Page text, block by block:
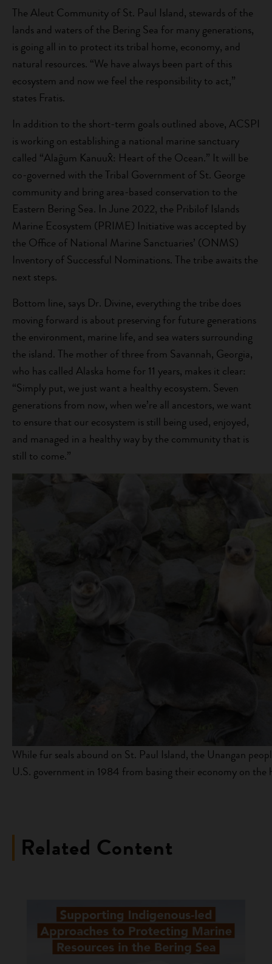
The Aleut Community of St. Paul Island, stewards of the
lands and waters of the Bering Sea for many generations,
is going all in to protect its tribal home, economy, and
natural resources. “We have always been part of this
ecosystem and now we feel the responsibility to act,”
states Fratis.
In addition to the short-term goals outlined above, ACSPI
is working on establishing a national marine sanctuary
called “Alaĝum Kanuux̂: Heart of the Ocean.” It will be
co-governed with the Tribal Government of St. George
community and bring area-based conservation to the
Eastern Bering Sea. In June 2022, the Pribilof Islands
Marine Ecosystem (PRIME) Initiative was accepted by
the Office of National Marine Sanctuaries’ (ONMS)
Inventory of Successful Nominations. The tribe awaits the
next steps.
Bottom line, says Dr. Divine, everything the tribe does
moving forward is about preserving for future generations
the environment, marine life, and sea waters surrounding
the island. The mother of three from Savannah, Georgia,
who has called Alaska home for 11 years, makes it clear:
“Simply put, we just want a healthy ecosystem. Seven
generations from now, when we’re all ancestors, we want
to ensure that our ecosystem is still being used, enjoyed,
and managed in a healthy way by the community that is
still to come.”
While fur seals abound on St. Paul Island, the Unangan
U.S. government in 1984 from basing their economy on the
Related Content